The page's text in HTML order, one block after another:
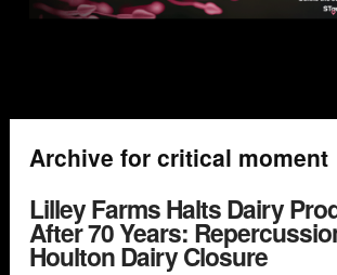
Archive for critical moment
Lilley Farms Halts Dairy
After 70 Years:
Houlton Dairy Closure